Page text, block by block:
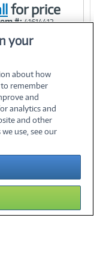
for price
#: 41614412
PolicyCareers
Preferences
your
about how
remember
and
analytics and
and other
use, see our